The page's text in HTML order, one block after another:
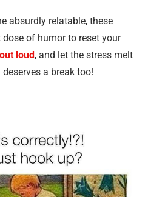
absurdly relatable, these
of humor to reset your
loud, and let the stress melt
a break too!